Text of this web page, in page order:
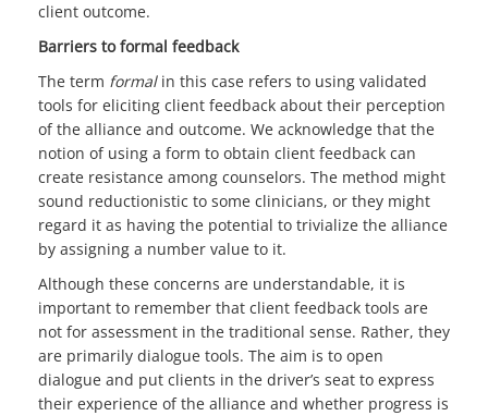
client outcome.
Barriers to formal feedback
The term formalin this case refers to using validated
tools for eliciting client feedback about their perception
of the alliance and outcome. We acknowledge that the
notion of using a form to obtain client feedback can
create resistance among counselors. The method might
sound reductionistic to some clinicians, or they might
regard it as having the potential to trivialize the alliance
by assigning a number value to it.
Although these concerns are understandable, it is
important to remember that client feedback tools are
not for assessment in the traditional sense. Rather, they
are primarily dialogue tools. The aim is to open
dialogue and put clients in the driver’s seat to express
their experience of the alliance and whether progress is